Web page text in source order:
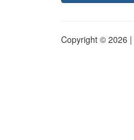
Copyright © 2026 |